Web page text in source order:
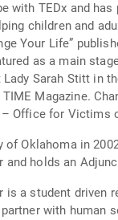
with TEDx and
children and
Your Life”
as a main
Sarah Stitt in
Magazine.
Office for Victims
of Oklahoma in
and holds an
is a student
with